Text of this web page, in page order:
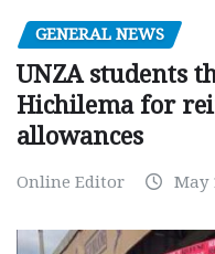
GENERAL NEWS
UNZA students
Hichilema for
allowances
Online Editor May